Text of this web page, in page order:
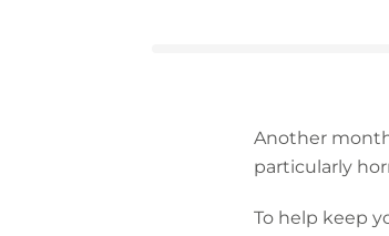
Another
particularly
To help keep